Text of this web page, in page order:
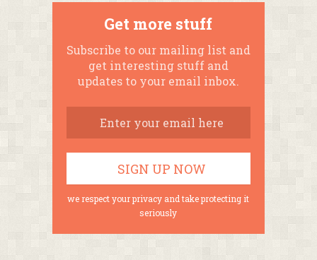
Get more stuff
Subscribe to our mailing list and
get interesting stuff and
updates to your email inbox.
we respect your privacy and take protecting it
seriously